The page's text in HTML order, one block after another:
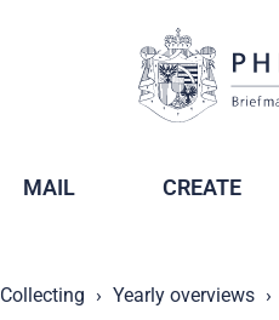
MAIL CREATE
Collecting Yearly overviews